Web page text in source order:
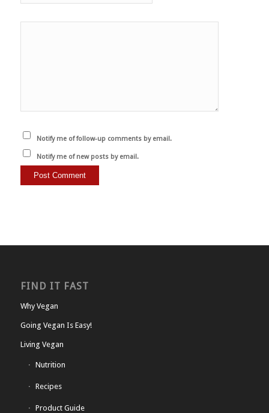
Notify me of follow-up comments by email.
Notify me of new posts by email.
FIND IT FAST
Why Vegan
Going Vegan Is Easy!
Living Vegan
Nutrition
Recipes
Product Guide